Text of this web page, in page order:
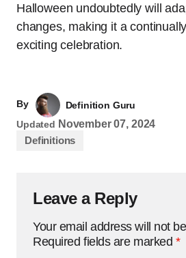
Halloween undoubtedly will
changes, making it a
exciting celebration.
By
Definition Guru
Updated November 07, 2024
Definitions
Leave a Reply
Your email address will not
Required fields are marked *